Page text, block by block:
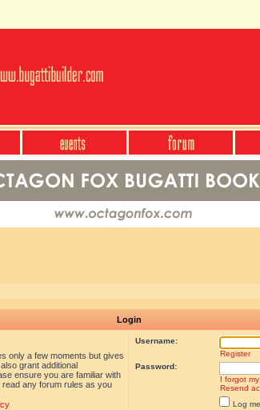
Login
only a few moments but gives
grant additional
ensure you are familiar with
any forum rules as you
Username:
Register
Password:
I forgot
Resend
Log